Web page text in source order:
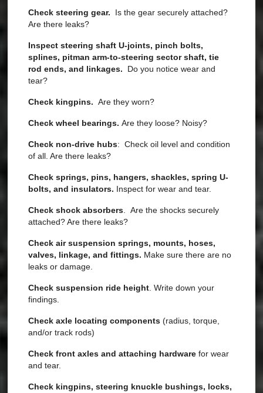
Check steering gear. Is the gear securely attached?
Are there leaks?
Inspect steering shaft U-joints, pinch bolts,
splines, pitman arm-to-steering sector shaft, tie
rod ends, and linkages. Do you notice wear and
tear?
Check kingpins. Are they worn?
Check wheel bearings.Are they loose? Noisy?
Check non-drive hubs: Check oil level and condition
of all. Are there leaks?
Check springs, pins, hangers, shackles, spring U-
bolts, and insulators. Inspect for wear and tear.
Check shock absorbers . Are the shocks securely
attached? Are there leaks?
Check air suspension springs, mounts, hoses,
valves, linkage, and fittings. Make sure there are no
leaks or damage.
Check suspension ride height . Write down your
findings.
Check axle locating components (radius, torque,
and/or track rods)
Check front axles and attaching hardware for wear
and tear.
Check kingpins, steering knuckle bushings, locks,